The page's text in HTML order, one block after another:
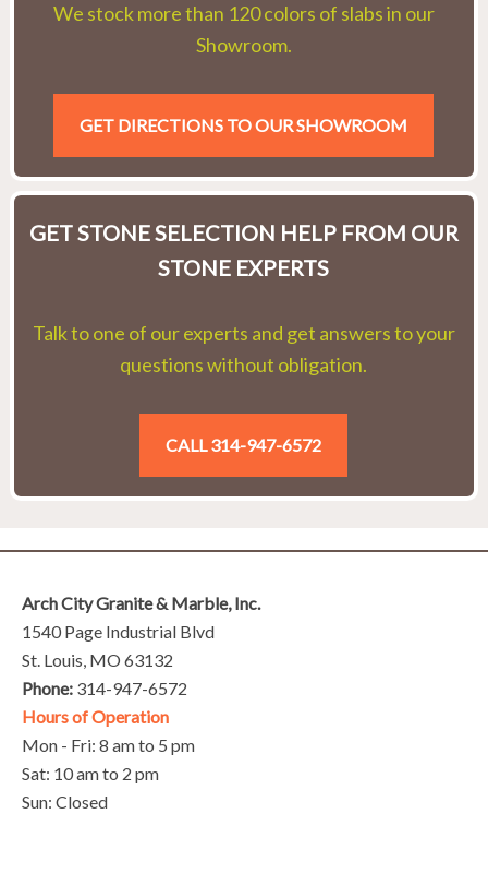
We stock more than 120 colors of slabs in our
Showroom.
GET DIRECTIONS TO OUR SHOWROOM
GET STONE SELECTION HELP FROM OUR
STONE EXPERTS
Talk to one of our experts and get answers to your
questions without obligation.
CALL 314-947-6572
Arch City Granite & Marble, Inc.
1540 Page Industrial Blvd
St. Louis, MO 63132
Phone: 314-947-6572
Hours of Operation
Mon - Fri: 8 am to 5 pm
Sat: 10 am to 2 pm
Sun: Closed